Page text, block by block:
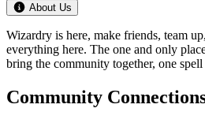
About Us
Wizardry is here, make friends, team
everything here. The one and only
bring the community together, one spell
Community